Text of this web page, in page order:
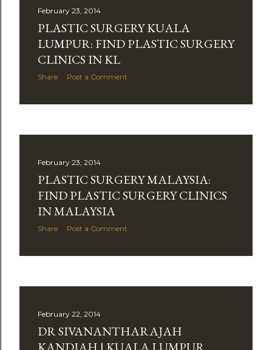
February 23, 2014
PLASTIC SURGERY KUALA
LUMPUR: FIND PLASTIC SURGERY
CLINICS IN KL
Share Post a Comment
February 23, 2014
PLASTIC SURGERY MALAYSIA:
FIND PLASTIC SURGERY CLINICS
IN MALAYSIA
Share Post a Comment
February 22, 2014
DR SIVANANTHARAJAH